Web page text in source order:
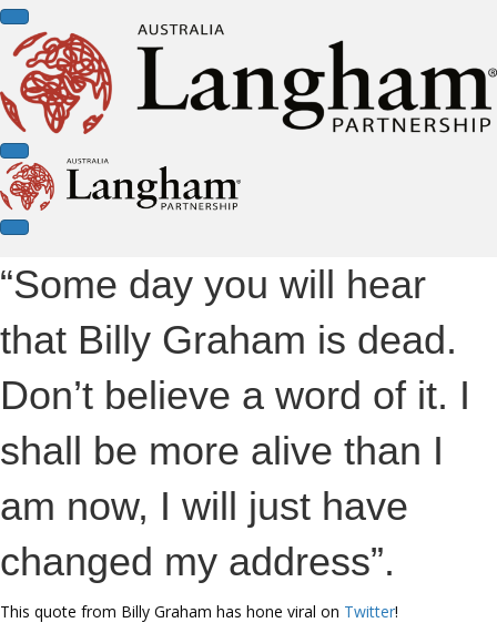
“Some day you will hear
that Billy Graham is dead.
Don’t believe a word of it. I
shall be more alive than I
am now, I will just have
changed my address”.
This quote from Billy Graham has hone viral on Twitter!